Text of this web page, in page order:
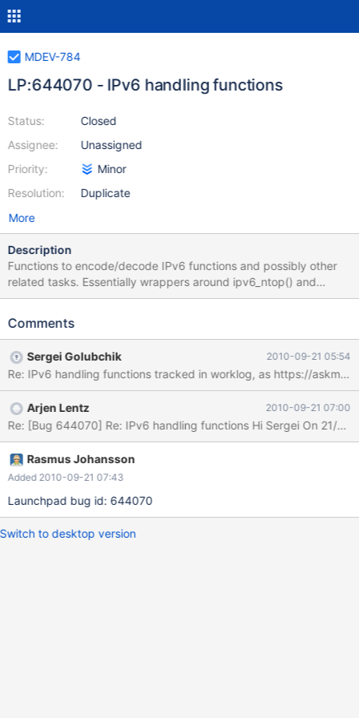
MDEV-784
LP:644070 - IPv6 handling functions
Status:
Assignee:
Priority:
Resolution:
Closed
Unassigned
Minor
Duplicate
More
Description
Functions to encode/decode IPv6 functions and possibly other
related tasks. Essentially wrappers around ipv6_ntop() and
ipv6_pton() which actually also support IPv4 addresses.
possible, this is not urgent/essential to the issue. Likewise, IPv6
(WatchMouse) has written UDFs for this task:
http://labs.watchmouse.com/2009/10/extending-mysql-5-with-
ipv6-functions/ code at http://labs.watchmouse.com/wp-
content/uploads/mysql-udf-ipv6-0.3.tar.gz I'd recommend
putting these in as native functions.
Comments
Sergei Golubchik 2010-09-21 05:54
Re: IPv6 handling functions tracked in worklog, as https://
Arjen Lentz 2010-09-21 07:00
Rasmus Johansson
Added 2010-09-21 07:43
Launchpad bug id: 644070
Switch to desktop version